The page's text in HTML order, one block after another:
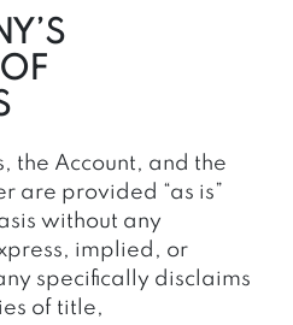
the Account, and the
are provided “as is”
without any
implied, or
specifically disclaims
of title,